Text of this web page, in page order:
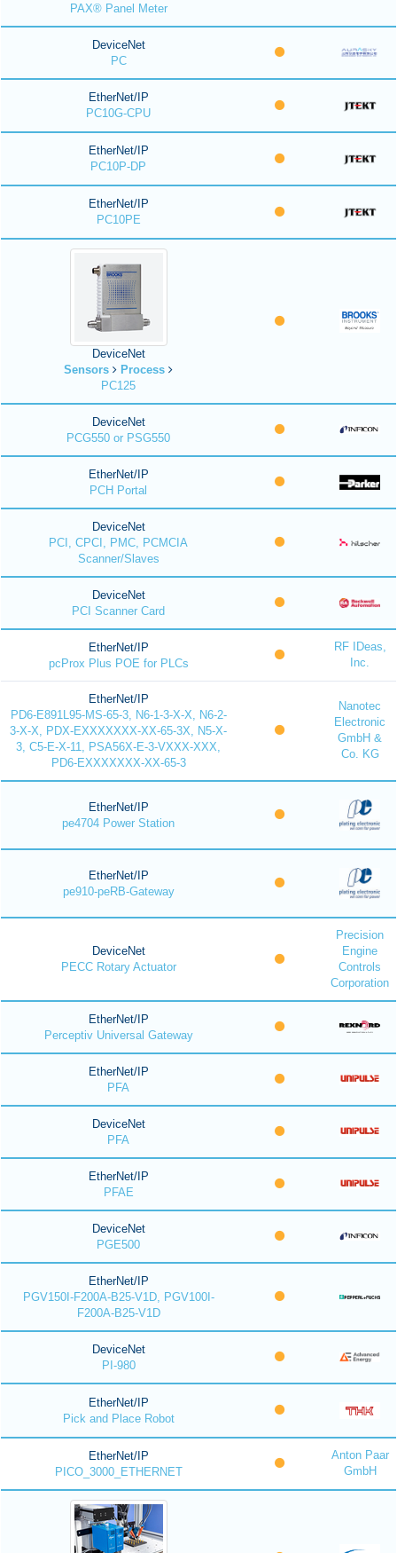
PAX® Panel Meter
DeviceNet
PC
EtherNet/IP
PC10G-CPU
EtherNet/IP
PC10P-DP
EtherNet/IP
PC10PE
DeviceNet
Sensors
Process
PC125
DeviceNet
PCG550 or PSG550
EtherNet/IP
PCH Portal
DeviceNet
PCI, CPCI, PMC, PCMCIA
Scanner/Slaves
DeviceNet
PCI Scanner Card
EtherNet/IP
pcProx Plus POE for PLCs
RF IDeas,
Inc.
EtherNet/IP
PD6-E891L95-MS-65-3, N6-1-3-X-X, N6-2-
3-X-X, PDX-EXXXXXXX-XX-65-3X, N5-X-
3, C5-E-X-11, PSA56X-E-3-VXXX-XXX,
PD6-EXXXXXXX-XX-65-3
Nanotec
Electronic
GmbH &
Co. KG
EtherNet/IP
pe4704 Power Station
EtherNet/IP
pe910-peRB-Gateway
DeviceNet
PECC Rotary Actuator
Precision
Engine
Controls
Corporation
EtherNet/IP
Perceptiv Universal Gateway
EtherNet/IP
PFA
DeviceNet
PFA
EtherNet/IP
PFAE
DeviceNet
PGE500
EtherNet/IP
PGV150I-F200A-B25-V1D, PGV100I-
F200A-B25-V1D
DeviceNet
PI-980
EtherNet/IP
Pick and Place Robot
EtherNet/IP
PICO_3000_ETHERNET
Anton Paar
GmbH